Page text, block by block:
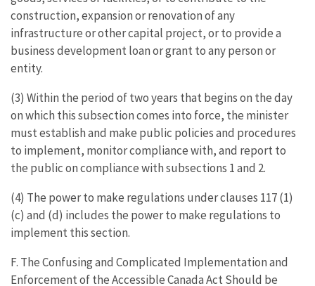
construction, expansion or renovation of any
infrastructure or other capital project, or to provide a
business development loan or grant to any person or
entity.
(3) Within the period of two years that begins on the day
on which this subsection comes into force, the minister
must establish and make public policies and procedures
to implement, monitor compliance with, and report to
the public on compliance with subsections 1 and 2.
(4) The power to make regulations under clauses 117 (1)
(c) and (d) includes the power to make regulations to
implement this section.
F. The Confusing and Complicated Implementation and
Enforcement of the Accessible Canada Act Should be